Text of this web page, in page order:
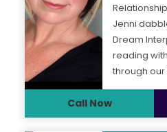
Jenni
Dream
reading
through our
Call Now